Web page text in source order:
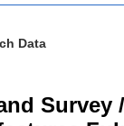
Data
Survey